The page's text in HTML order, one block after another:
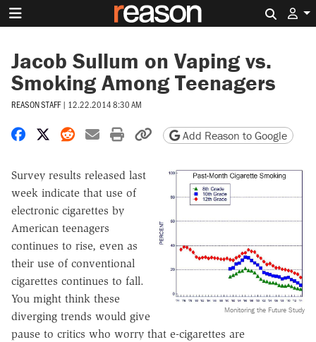
Jacob Sullum on Vaping vs.
Smoking Among Teenagers
REASON STAFF | 12.22.2014 8:30 AM
Share on Facebook
Share on X
Share on Reddit
Share by email
Print friendly version
Copy page URL
Add Reason to Google
Monitoring the Future Study
Survey results released last
week indicate that use of
electronic cigarettes by
American teenagers
continues to rise, even as
their use of conventional
cigarettes continues to fall.
You might think these
diverging trends would give
pause to critics who worry that e-cigarettes are